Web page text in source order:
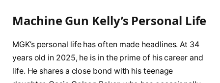
Machine Gun Kelly’s Personal Life
MGK’s personal life has often made headlines. At 34
years old in 2025, he is in the prime of his career and
life. He shares a close bond with his teenage